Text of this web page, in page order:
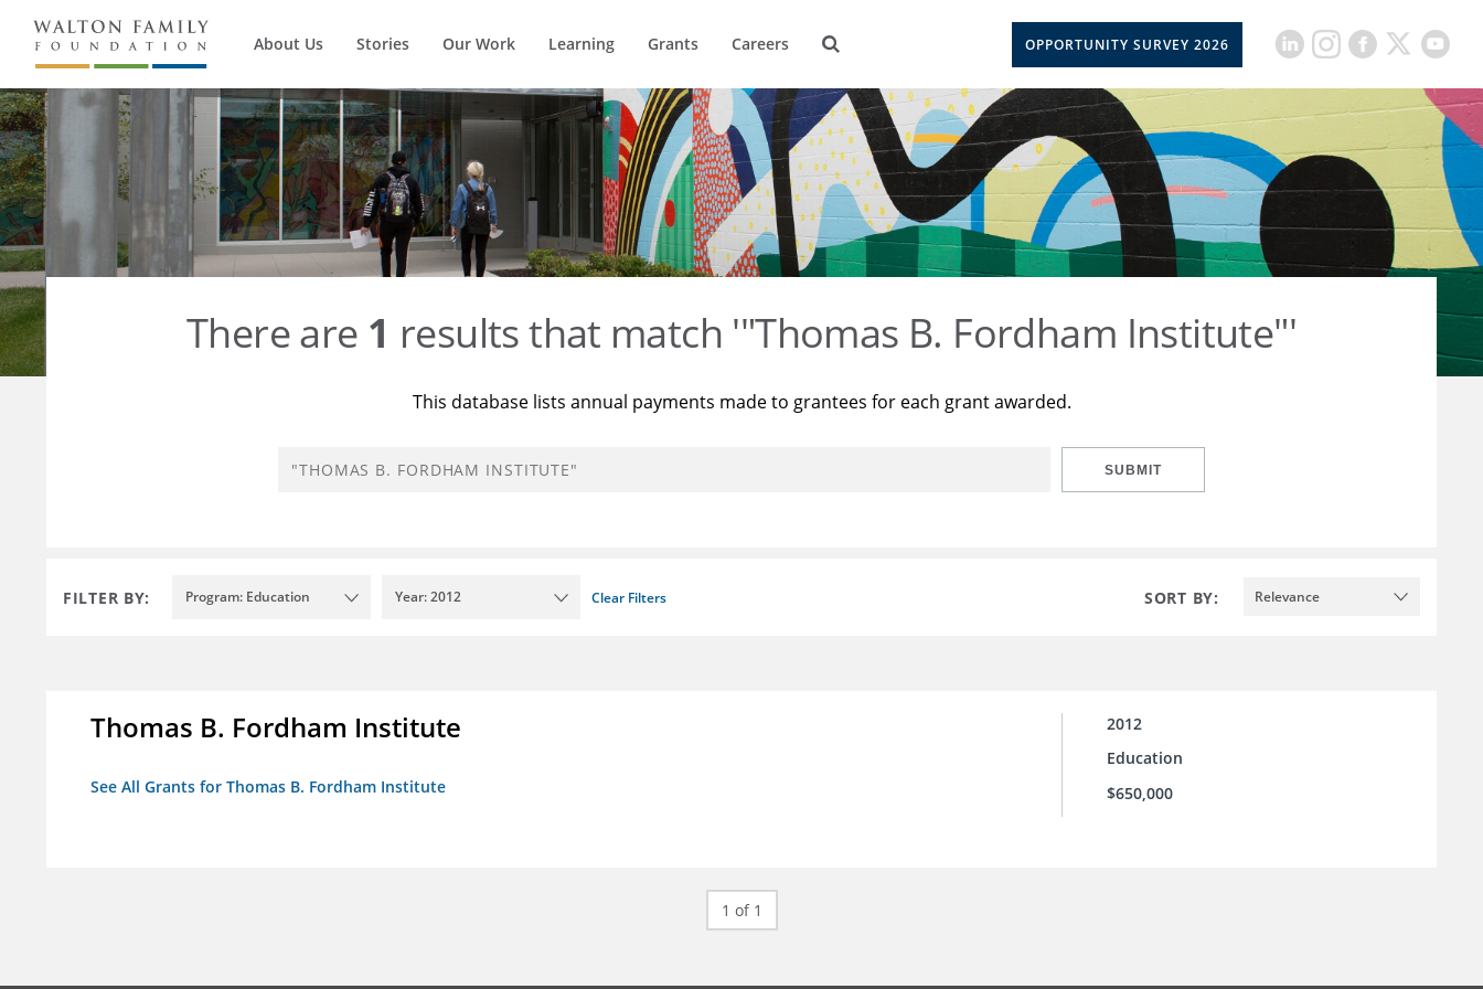
About Us Stories Our Work Learning Grants Careers OPPORTUNITY SURVEY 2026
There are 1 results that match '"Thomas B. Fordham Institute"'
This database lists annual payments made to grantees for each grant awarded.
SUBMIT
FILTER BY: Program: Education Year: 2012 Clear Filters SORT BY: Relevance
Thomas B. Fordham Institute
See All Grants for Thomas B. Fordham Institute
2012
Education
$650,000
1 of 1